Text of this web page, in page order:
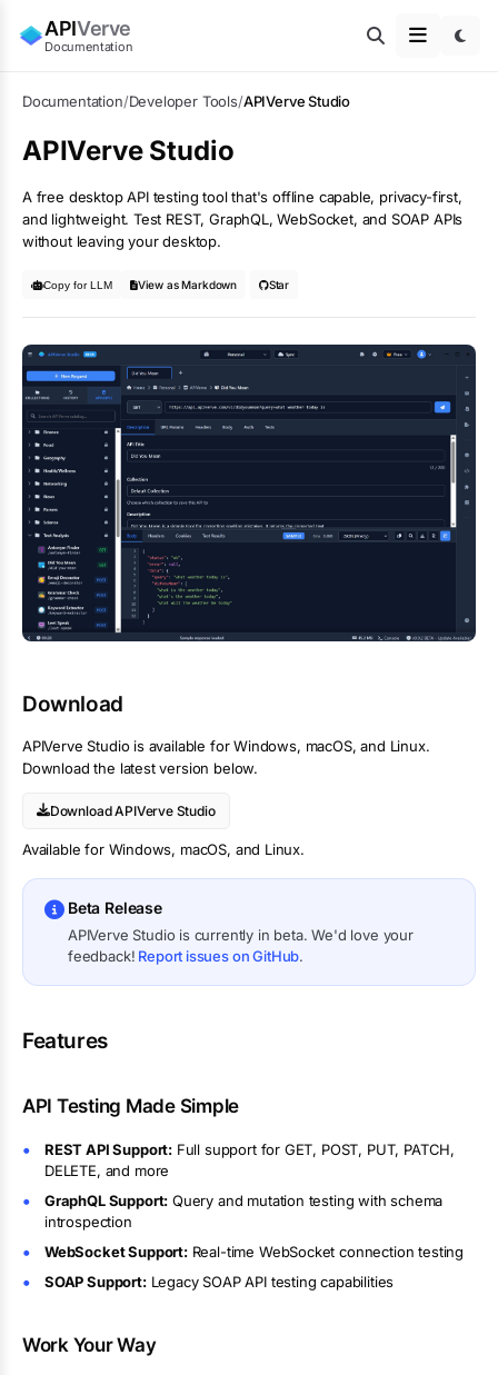
APIVerve
Documentation
Documentation/Developer Tools/APIVerve Studio
APIVerve Studio
A free desktop API testing tool that's offline capable, privacy-first,
and lightweight. Test REST, GraphQL, WebSocket, and SOAP APIs
without leaving your desktop.
Copy for LLM View as Markdown Star
Download
APIVerve Studio is available for Windows, macOS, and Linux.
Download the latest version below.
Download APIVerve Studio
Available for Windows, macOS, and Linux.
Beta Release
APIVerve Studio is currently in beta. We'd love your
feedback! Report issues on GitHub.
Features
API Testing Made Simple
REST API Support: Full support for GET, POST, PUT, PATCH,
DELETE, and more
GraphQL Support: Query and mutation testing with schema
introspection
WebSocket Support:Real-time WebSocket connection testing
SOAP Support:Legacy SOAP API testing capabilities
Work Your Way